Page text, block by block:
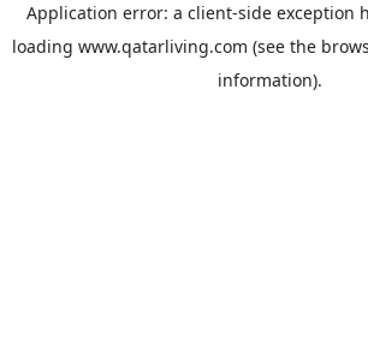
Application error: a client-side exception
loading www.qatarliving.com (see the
information).